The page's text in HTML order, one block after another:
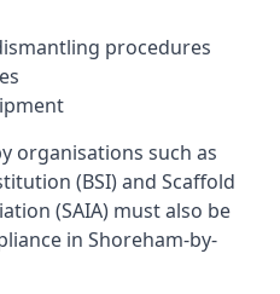
procedures
organisations such as
(BSI) and Scaffold
(SAIA) must also be
in Shoreham-by-